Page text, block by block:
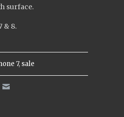
surface.
& 8.
7, sale